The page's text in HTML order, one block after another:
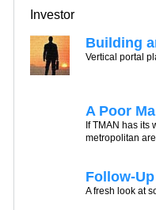
Investor
Building
Vertical portal
A Poor
If TMAN has
metropolitan
Follow-Up
A fresh look at